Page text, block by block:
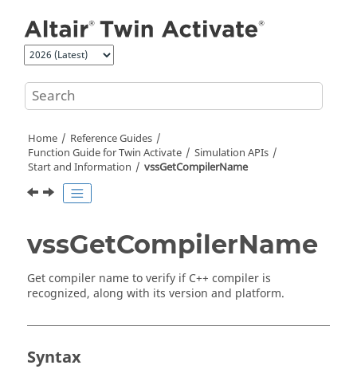
Home
Reference Guides
Function Guide forTwin Activate
Simulation APIs
Start and Information
vssGetCompilerName
vssGetCompilerName
Get compiler name to verify if C++ compiler is
recognized, along with its version and platform.
Syntax